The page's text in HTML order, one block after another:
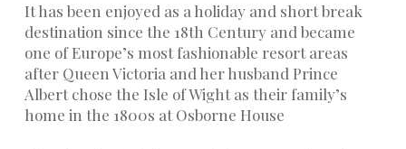
It has been enjoyed as a holiday and short break
destination since the 18th Century and became
one of Europe’s most fashionable resort areas
after Queen Victoria and her husband Prince
Albert chose the Isle of Wight as their family’s
home in the 1800s at Osborne House